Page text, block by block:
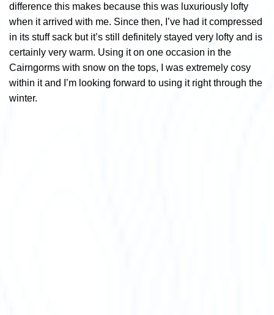
difference this makes because this was luxuriously lofty
when it arrived with me. Since then, I’ve had it compressed
in its stuff sack but it’s still definitely stayed very lofty and is
certainly very warm. Using it on one occasion in the
Cairngorms with snow on the tops, I was extremely cosy
within it and I’m looking forward to using it right through the
winter.